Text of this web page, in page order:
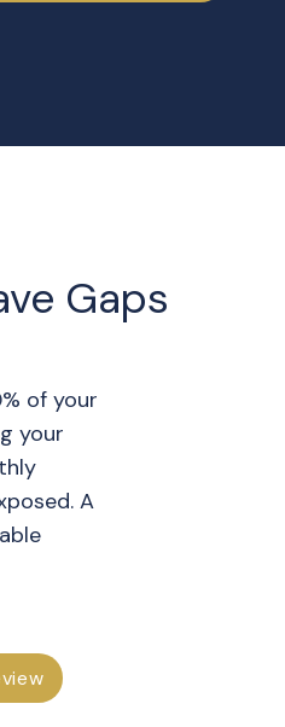
Gaps
of your
your
A